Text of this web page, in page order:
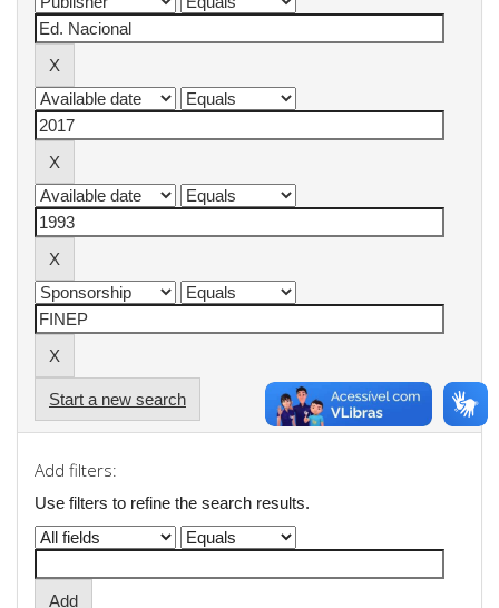
Start a new search
Add filters:
Use filters to refine the search results.